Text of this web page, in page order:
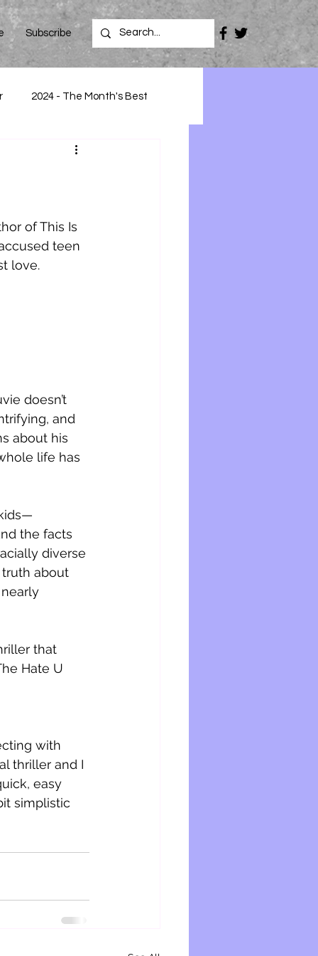
Subscribe
2024 - The Month's Best
of This Is
teen
love.
doesn’t
and
about his
life has
the facts
diverse
about
that
Hate U
with
thriller and I
easy
simplistic